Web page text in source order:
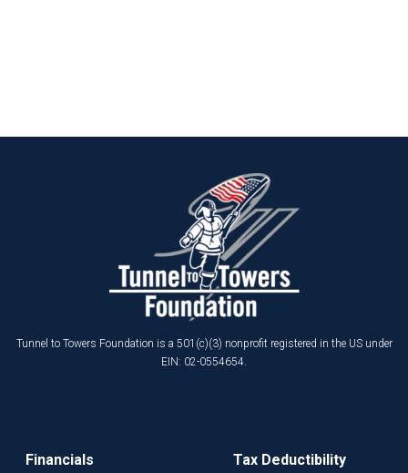
Tunnel to Towers Foundation is a 501(c)(3) nonprofit registered in the US under
EIN: 02-0554654.
Financials
Tax Deductibility